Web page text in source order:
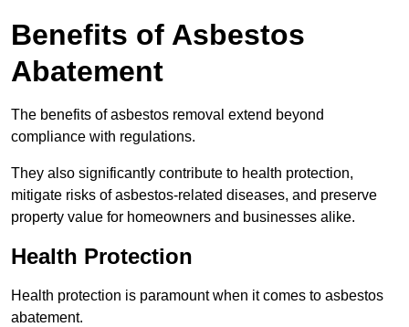
Benefits of Asbestos
Abatement
The benefits of asbestos removal extend beyond
compliance with regulations.
They also significantly contribute to health protection,
mitigate risks of asbestos-related diseases, and preserve
property value for homeowners and businesses alike.
Health Protection
Health protection is paramount when it comes to asbestos
abatement.